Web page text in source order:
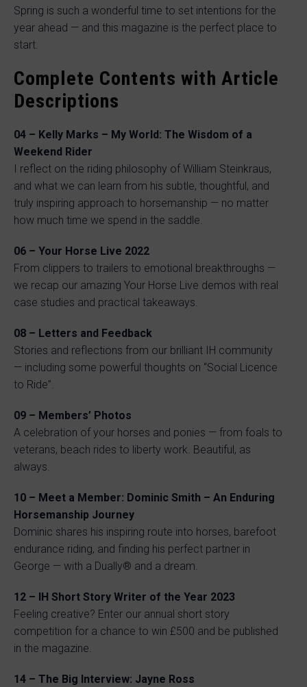
Spring is such a wonderful time to set intentions for the
year ahead — and this magazine is the perfect place to
start.
Complete Contents with Article
Descriptions
04 – Kelly Marks – My World: The Wisdom of a
Weekend Rider
I reflect on the riding philosophy of William Steinkraus,
and what we can learn from his subtle, thoughtful, and
truly inspiring approach to horsemanship — no matter
how much time we spend in the saddle.
06 – Your Horse Live 2022
From clippers to trailers to emotional breakthroughs —
we recap our amazing Your Horse Live demos with real
case studies and practical takeaways.
08 – Letters and Feedback
Stories and reflections from our brilliant IH community
— including some powerful thoughts on “Social Licence
to Ride”.
09 – Members’ Photos
A celebration of your horses and ponies — from foals to
veterans, beach rides to liberty work. Beautiful, as
always.
10 – Meet a Member: Dominic Smith – An Enduring
Horsemanship Journey
Dominic shares his inspiring route into horses, barefoot
endurance riding, and finding his perfect partner in
George — with a Dually® and a dream.
12 – IH Short Story Writer of the Year 2023
Feeling creative? Enter our annual short story
competition for a chance to win £500 and be published
in the magazine.
14 – The Big Interview: Jayne Ross